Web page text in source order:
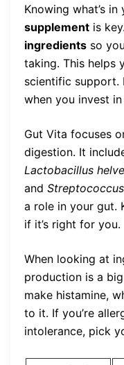
Knowing what’s in
supplement is
ingredients so
taking. This helps
scientific support.
when you invest
Gut Vita focuses
digestion. It
Lactobacillus
and
a role in your gut.
if it’s right for you.
When looking at
production is a
make histamine,
to it. If you’re
intolerance, pick